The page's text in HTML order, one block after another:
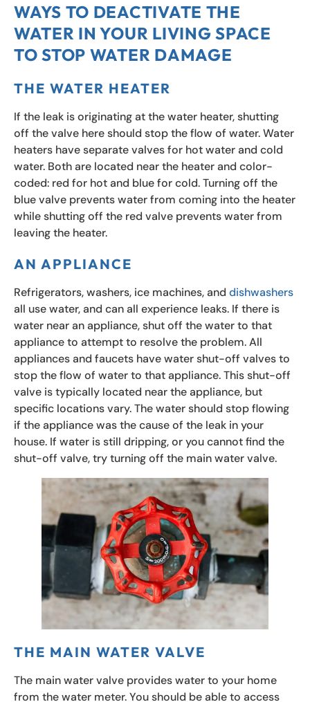
WAYS TO DEACTIVATE THE
WATER IN YOUR LIVING SPACE
TO STOP WATER DAMAGE
THE WATER HEATER
If the leak is originating at the water heater, shutting
off the valve here should stop the flow of water. Water
heaters have separate valves for hot water and cold
water. Both are located near the heater and color-
coded: red for hot and blue for cold. Turning off the
blue valve prevents water from coming into the heater
while shutting off the red valve prevents water from
leaving the heater.
AN APPLIANCE
Refrigerators, washers, ice machines, and dishwashers
all use water, and can all experience leaks. If there is
water near an appliance, shut off the water to that
appliance to attempt to resolve the problem. All
appliances and faucets have water shut-off valves to
stop the flow of water to that appliance. This shut-off
valve is typically located near the appliance, but
specific locations vary. The water should stop flowing
if the appliance was the cause of the leak in your
house. If water is still dripping, or you cannot find the
shut-off valve, try turning off the main water valve.
THE MAIN WATER VALVE
The main water valve provides water to your home
from the water meter. You should be able to access